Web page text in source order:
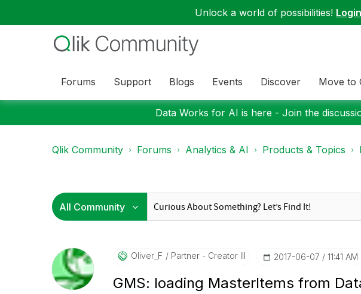
Unlock a world of possibilities! Login
Forums Support Blogs Events Discover Move to
Data Works for AI is here - Join the
Qlik Community Forums Analytics & AI Products & Topics
Oliver_F Partner - Creator III ‎2017-06-07 11:41 AM
GMS: loading MasterItems from